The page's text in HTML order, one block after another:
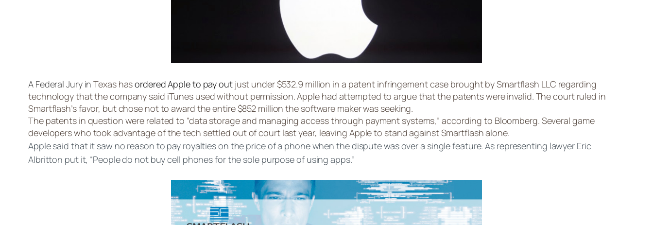
A Federal Jury inTexas hasordered Apple to pay out just under $532.9 million in a patent infringement case brought by Smartflash LLC regarding
technology that the company said iTunes used without permission. Apple had attempted to argue that the patents were invalid. The court ruled in
Smartflash’s favor, but chose not to award the entire $852 million the software maker was seeking.
The patents in question were related to “data storage and managing access through payment systems,” according to Bloomberg. Several game
developers who took advantage of the tech settled out of court last year, leaving Apple to stand against Smartflash alone.
Apple said that it saw no reason to pay royalties on the price of a phone when the dispute was over a single feature. As representing lawyer Eric
Albritton put it, “People do not buy cell phones for the sole purpose of using apps.”